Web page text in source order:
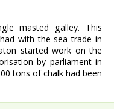
masted galley. This
with the sea trade in
started work on the
by parliament in
tons of chalk had been